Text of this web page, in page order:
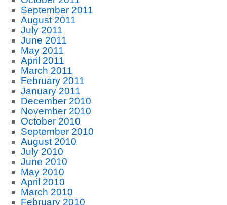
September 2011
August 2011
July 2011
June 2011
May 2011
April 2011
March 2011
February 2011
January 2011
December 2010
November 2010
October 2010
September 2010
August 2010
July 2010
June 2010
May 2010
April 2010
March 2010
February 2010